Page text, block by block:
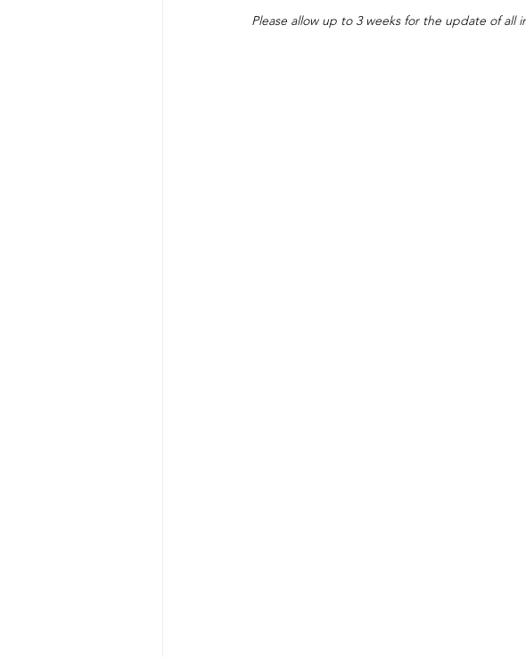
Please allow up to 3 weeks for the update of all